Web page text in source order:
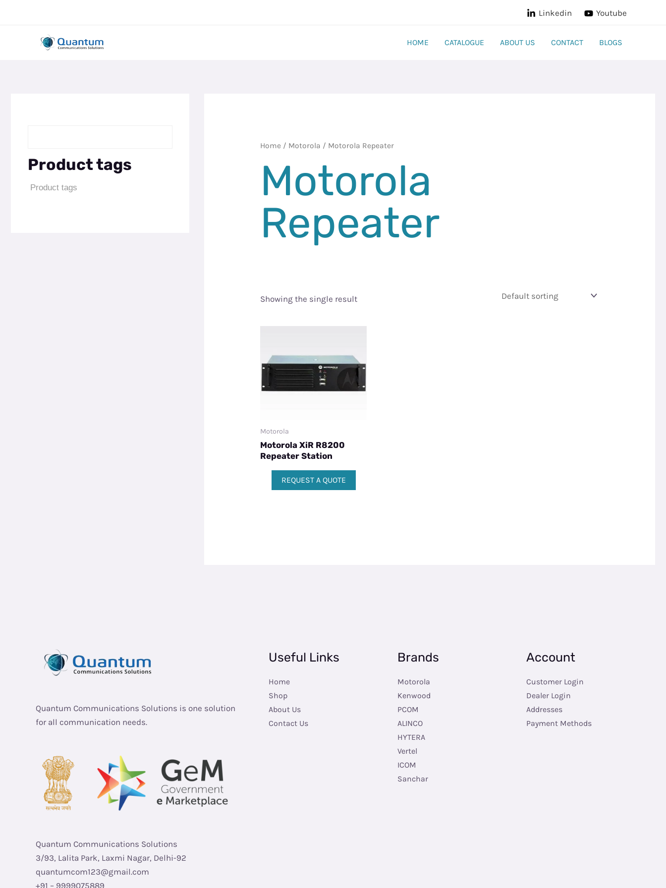
Linkedin Youtube
HOME CATALOGUE ABOUT US CONTACT BLOGS
Product tags
Home / Motorola / Motorola Repeater
Motorola
Repeater
Showing the single result
Motorola
Motorola XiR R8200
Repeater Station
REQUEST A QUOTE
Quantum Communications Solutions is one solution
for all communication needs.
Quantum Communications Solutions
3/93, Lalita Park, Laxmi Nagar, Delhi-92
quantumcom123@gmail.com
+91 – 9999075889
Useful Links
Home
Shop
About Us
Contact Us
Brands
Motorola
Kenwood
PCOM
ALINCO
HYTERA
Vertel
ICOM
Sanchar
Account
Customer Login
Dealer Login
Addresses
Payment Methods